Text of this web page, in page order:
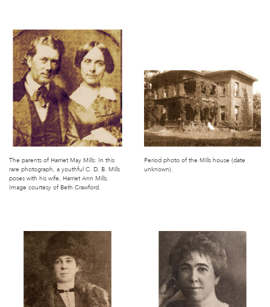
The parents of Harriet May Mills: In this
rare photograph, a youthful C. D. B. Mills
poses with his wife, Harriet Ann Mills.
Image courtesy of Beth Crawford.
Period photo of the Mills house (date
unknown).